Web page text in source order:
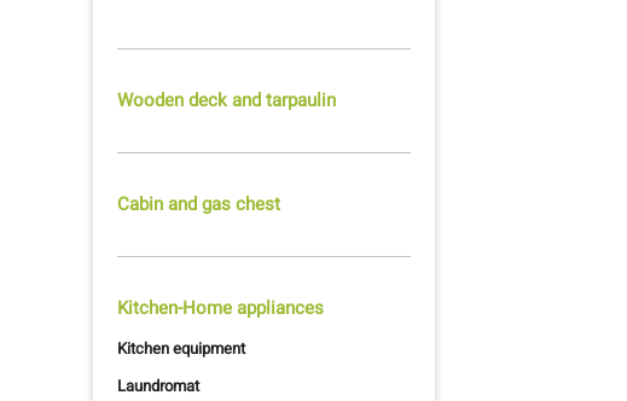
Wooden deck and tarpaulin
Cabin and gas chest
Kitchen-Home appliances
Kitchen equipment
Laundromat